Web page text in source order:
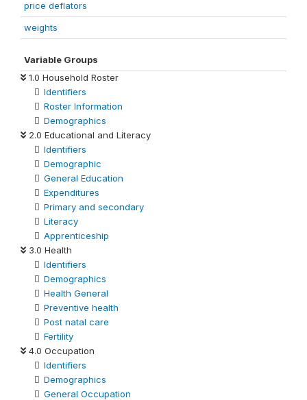
price deflators
weights
Variable Groups
1.0 Household Roster
Identifiers
Roster Information
Demographics
2.0 Educational and Literacy
Identifiers
Demographic
General Education
Expenditures
Primary and secondary
Literacy
Apprenticeship
3.0 Health
Identifiers
Demographics
Health General
Preventive health
Post natal care
Fertility
4.0 Occupation
Identifiers
Demographics
General Occupation